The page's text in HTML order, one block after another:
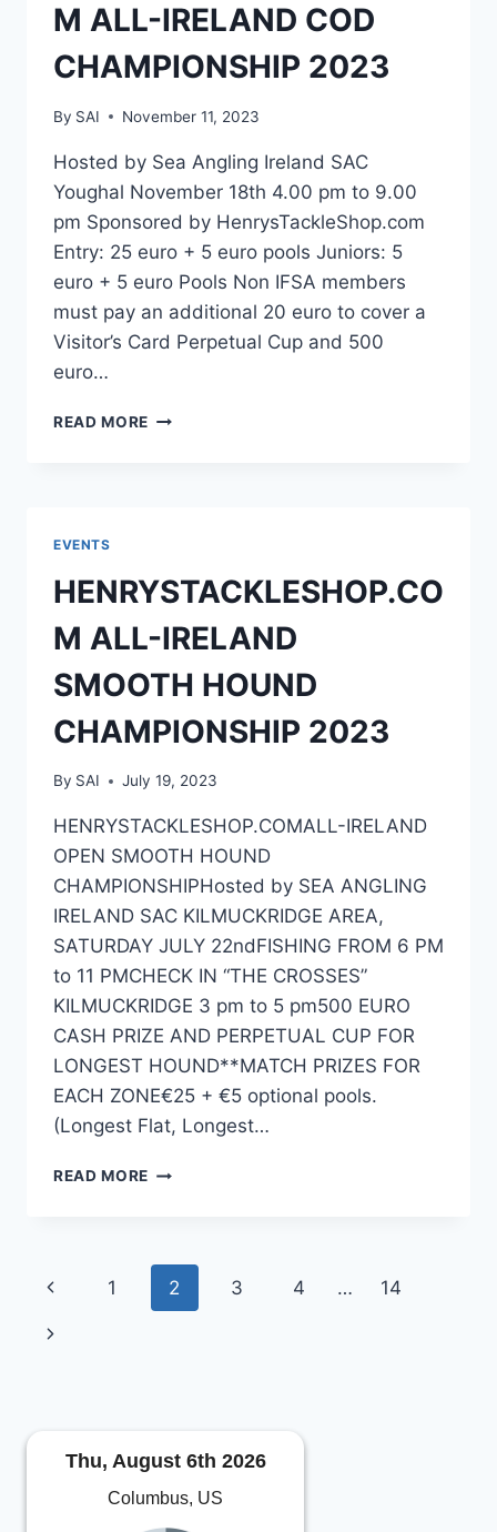
M ALL-IRELAND COD
CHAMPIONSHIP 2023
By SAI November 11, 2023
Hosted by Sea Angling Ireland SAC
Youghal November 18th 4.00 pm to 9.00
pm Sponsored by HenrysTackleShop.com
Entry: 25 euro + 5 euro pools Juniors: 5
euro + 5 euro Pools Non IFSA members
must pay an additional 20 euro to cover a
Visitor’s Card Perpetual Cup and 500
euro…
READ MORE HENRYSTACKLESHOP.COM
EVENTS
HENRYSTACKLESHOP.CO
M ALL-IRELAND
SMOOTH HOUND
CHAMPIONSHIP 2023
By SAI July 19, 2023
HENRYSTACKLESHOP.COMALL-IRELAND
OPEN SMOOTH HOUND
CHAMPIONSHIPHosted by SEA ANGLING
IRELAND SAC KILMUCKRIDGE AREA,
SATURDAY JULY 22ndFISHING FROM 6 PM
to 11 PMCHECK IN “THE CROSSES”
KILMUCKRIDGE 3 pm to 5 pm500 EURO
CASH PRIZE AND PERPETUAL CUP FOR
LONGEST HOUND**MATCH PRIZES FOR
EACH ZONE€25 + €5 optional pools.
(Longest Flat, Longest…
READ MORE HENRYSTACKLESHOP.COM
HOUND
CHAMPIONSHIP
2023
Page
navigation
Previous
Page
1 2 3 4 … 14
Next
Thu, August 6th 2026
Columbus, US